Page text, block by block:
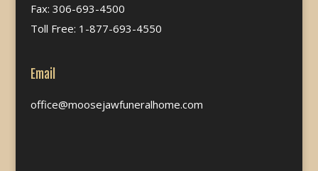
Fax: 306-693-4500
Toll Free: 1-877-693-4550
Email
office@moosejawfuneralhome.com